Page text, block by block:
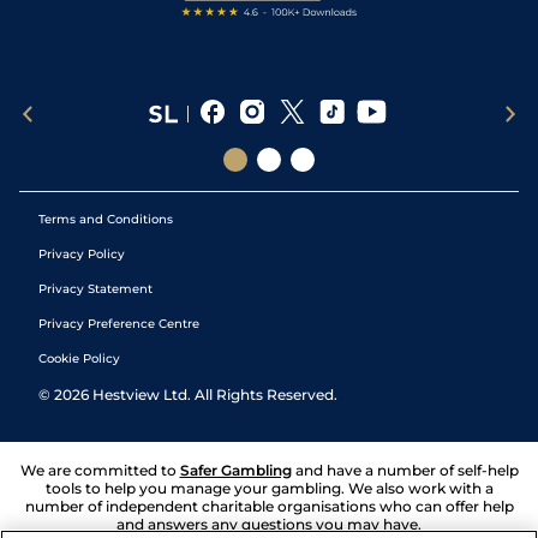
Terms and Conditions
Privacy Policy
Privacy Statement
Privacy Preference Centre
Cookie Policy
© 2026 Hestview Ltd. All Rights Reserved.
We are committed to Safer Gambling and have a number of self-help
tools to help you manage your gambling. We also work with a
number of independent charitable organisations who can offer help
and answers any questions you may have.